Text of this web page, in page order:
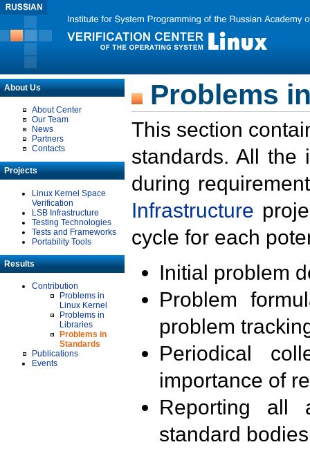
About Us
About Center
Our Team
News
Partners
Contacts
Projects
Linux Kernel Space
Verification
LSB Infrastructure
Testing Technologies
Tests and Frameworks
Portability Tools
Results
Contribution
Problems in
Linux Kernel
Problems in
Libraries
Problems in
Standards
Publications
Events
Problems
This section
standards. All the
during
Infrastructure
cycle for each
Initial problem
Problem
problem
Periodical
importance of
Reporting all
standard